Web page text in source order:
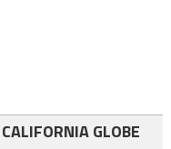
GLOBE